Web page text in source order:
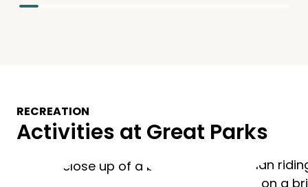
RECREATION
Activities at Great Parks